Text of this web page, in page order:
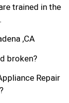
trained in the
,CA
broken?
Repair